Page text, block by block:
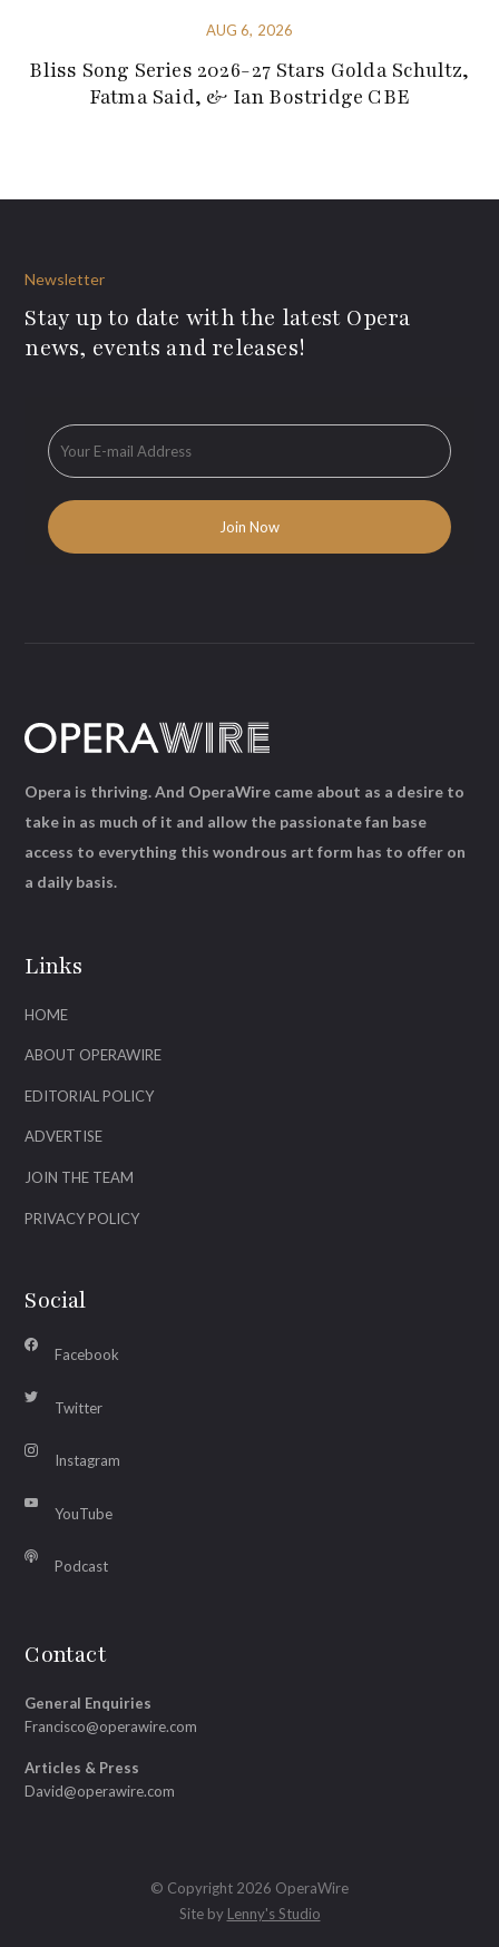
AUG 6, 2026
Bliss Song Series 2026-27 Stars Golda Schultz,
Fatma Said, & Ian Bostridge CBE
Newsletter
Stay up to date with the latest Opera
news, events and releases!
Links
HOME
ABOUT OPERAWIRE
EDITORIAL POLICY
ADVERTISE
JOIN THE TEAM
PRIVACY POLICY
Social
Facebook
Twitter
Instagram
YouTube
Podcast
Contact
General Enquiries
Francisco@operawire.com
Articles & Press
David@operawire.com
Opera is thriving. And OperaWire came about as a desire to
take in as much of it and allow the passionate fan base
access to everything this wondrous art form has to offer on
a daily basis.
© Copyright 2026 OperaWire
Site by Lenny's Studio